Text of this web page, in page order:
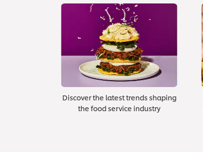
Discover the latest trends shaping
the food service industry